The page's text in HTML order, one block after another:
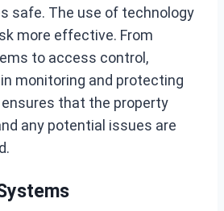
safe. The use of technology
more effective. From
to access control,
monitoring and protecting
that the property
any potential issues are